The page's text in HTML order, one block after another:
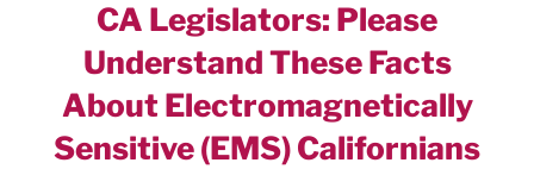
CA Legislators: Please
Understand These Facts
About Electromagnetically
Sensitive (EMS) Californians